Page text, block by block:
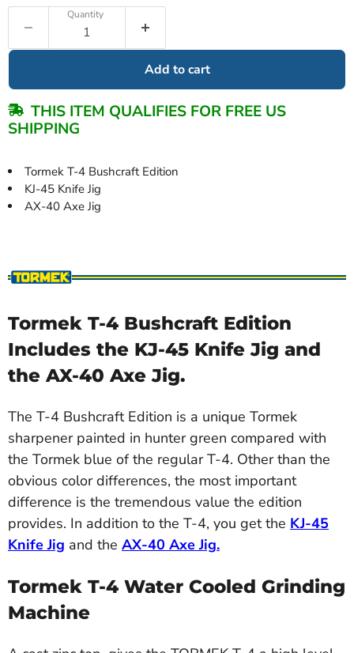
Tormek T-4 Bushcraft Edition
Includes the KJ-45 Knife Jig and
the AX-40 Axe Jig.
The T-4 Bushcraft Edition is a unique Tormek
sharpener painted in hunter green compared with
the Tormek blue of the regular T-4. Other than the
obvious color differences, the most important
difference is the tremendous value the edition
provides. In addition to the T-4, you get the KJ-45
Knife Jig and the AX-40 Axe Jig.
Tormek T-4 Water Cooled Grinding
Machine
Quantity
Add to cart
THIS ITEM QUALIFIES FOR FREE US
SHIPPING
Tormek T-4 Bushcraft Edition
KJ-45 Knife Jig
AX-40 Axe Jig